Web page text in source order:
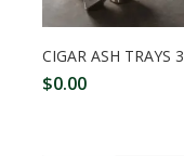
CIGAR ASH TRAYS 3
$0.00